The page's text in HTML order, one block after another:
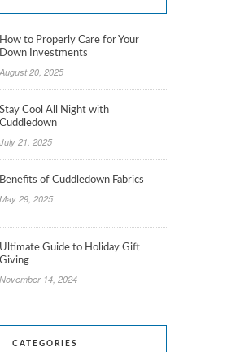
How to Properly Care for Your
Down Investments
August 20, 2025
Stay Cool All Night with
Cuddledown
July 21, 2025
Benefits of Cuddledown Fabrics
May 29, 2025
Ultimate Guide to Holiday Gift
Giving
November 14, 2024
CATEGORIES